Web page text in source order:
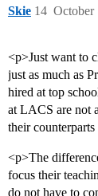
Skie October
14
<p>Just want to
just as much as
hired at top
at LACS are not
their
<p>The
focus their
do not have to